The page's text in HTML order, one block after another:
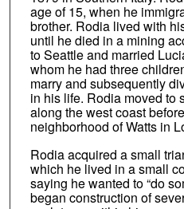
age of 15, when he
brother. Rodia lived with
until he died in a mining
to Seattle and married
whom he had three
marry and subsequently
in his life. Rodia moved to
along the west coast
neighborhood of Watts in
Rodia acquired a small
which he lived in a small
saying he wanted to “do
began construction of